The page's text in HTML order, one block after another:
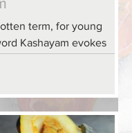
term, for young
Kashayam evokes
isn’t the case. A...